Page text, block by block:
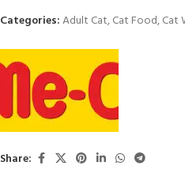
Categories:Adult Cat,Cat Food,Cat
Share: